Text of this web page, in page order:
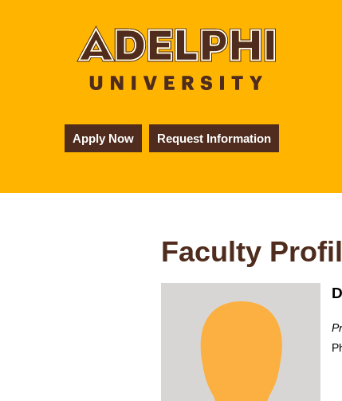
Apply Now Request Information
Faculty